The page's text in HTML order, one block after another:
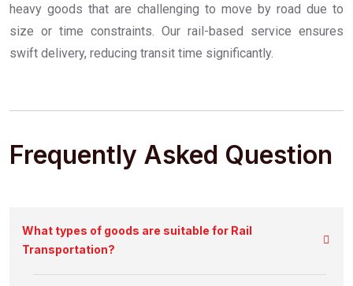
heavy goods that are challenging to move by road due to
size or time constraints. Our rail-based service ensures
swift delivery, reducing transit time significantly.
Frequently Asked Question
What types of goods are suitable for Rail
Transportation?